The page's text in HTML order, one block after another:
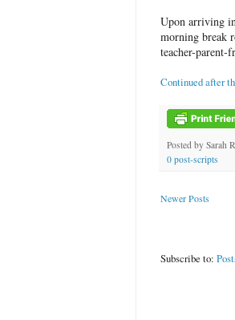
Upon arriving
morning break
teacher-
Continued after
Posted by Sarah
0 post-scripts
Newer Posts
Subscribe to: